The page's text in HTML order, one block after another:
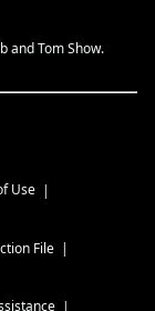
and Tom Show.
Use
File